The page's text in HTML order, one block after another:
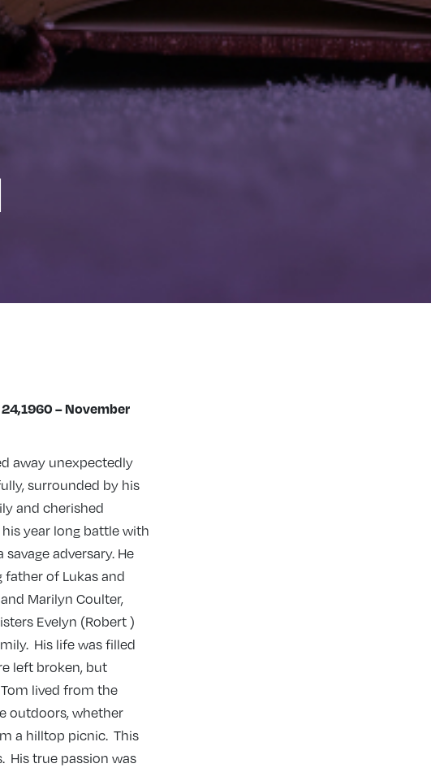
– November
away unexpectedly
surrounded by his
and cherished
year long battle with
adversary. He
father of Lukas and
Marilyn Coulter,
Evelyn (Robert )
His life was filled
left broken, but
Tom lived from the
outdoors, whether
a hilltop picnic. This
His true passion was